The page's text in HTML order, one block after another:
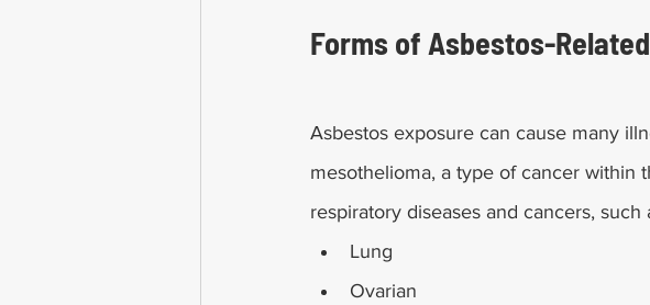
Forms of Asbestos-
Asbestos exposure can cause many
mesothelioma, a type of cancer within
respiratory diseases and cancers, such
Lung
Ovarian